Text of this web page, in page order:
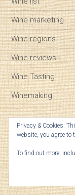
Wine marketing
Wine regions
Wine reviews
Wine Tasting
Winemaking
Cabernet
Privacy & Cookies:
website, you agree to
To find out more,